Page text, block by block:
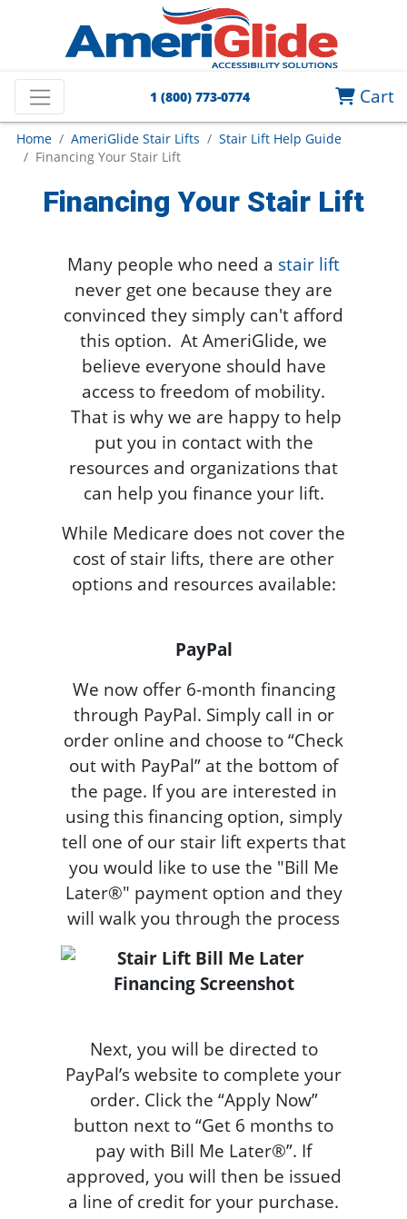
1 (800) 773-0774 Cart
Home AmeriGlide Stair Lifts
Stair Lift Help Guide
Financing Your Stair Lift
Financing Your Stair Lift
Many people who need a stair lift
never get one because they are
convinced they simply can't afford
this option. At AmeriGlide, we
believe everyone should have
access to freedom of mobility.
That is why we are happy to help
put you in contact with the
resources and organizations that
can help you finance your lift.
While Medicare does not cover the
cost of stair lifts, there are other
options and resources available:
PayPal
We now offer 6-month financing
through PayPal. Simply call in or
order online and choose to “Check
out with PayPal” at the bottom of
the page. If you are interested in
using this financing option, simply
tell one of our stair lift experts that
you would like to use the "Bill Me
Later®" payment option and they
will walk you through the process
Next, you will be directed to
PayPal’s website to complete your
order. Click the “Apply Now”
button next to “Get 6 months to
pay with Bill Me Later®”. If
approved, you will then be issued
a line of credit for your purchase.